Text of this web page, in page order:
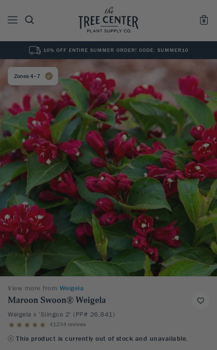
See All0 Results for ""
10% OFF ENTIRE SUMMER ORDER! CODE: SUMMER10
Zones 4–7
View more from Weigela
Maroon Swoon® Weigela
Weigela x 'Slingco 2' (PP# 26,841)
41234 reviews
This product is currently out of stock and unavailable.